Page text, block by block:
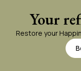
Your
Restore your